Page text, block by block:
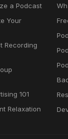
a Podcast
Your
Recording
101
Relaxation